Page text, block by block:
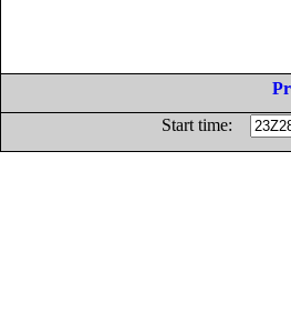
Start time: